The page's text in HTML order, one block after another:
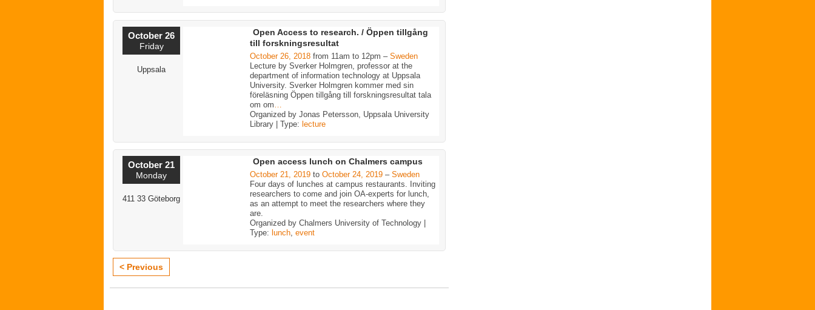
October 26
Friday
Uppsala
Open Access to research. / Öppen tillgång
till forskningsresultat
October 26, 2018 from 11am to 12pm – Sweden
Lecture by Sverker Holmgren, professor at the
department of information technology at Uppsala
University. Sverker Holmgren kommer med sin
föreläsning Öppen tillgång till forskningsresultat tala
om om
Organized by Jonas Petersson, Uppsala University
Library | Type: lecture
October 21
Monday
411 33 Göteborg
Open access lunch on Chalmers campus
October 21, 2019 to October 24, 2019 – Sweden
Four days of lunches at campus restaurants. Inviting
researchers to come and join OA-experts for lunch,
as an attempt to meet the researchers where they
are.
Organized by Chalmers University of Technology |
Type: lunch, event
< Previous